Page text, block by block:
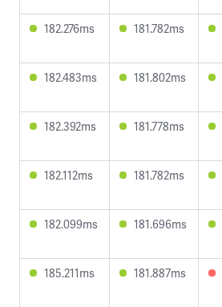
182.276ms 181.782ms
182.483ms 181.802ms
182.392ms 181.778ms
182.112ms 181.782ms
182.099ms 181.696ms
185.211ms 181.887ms